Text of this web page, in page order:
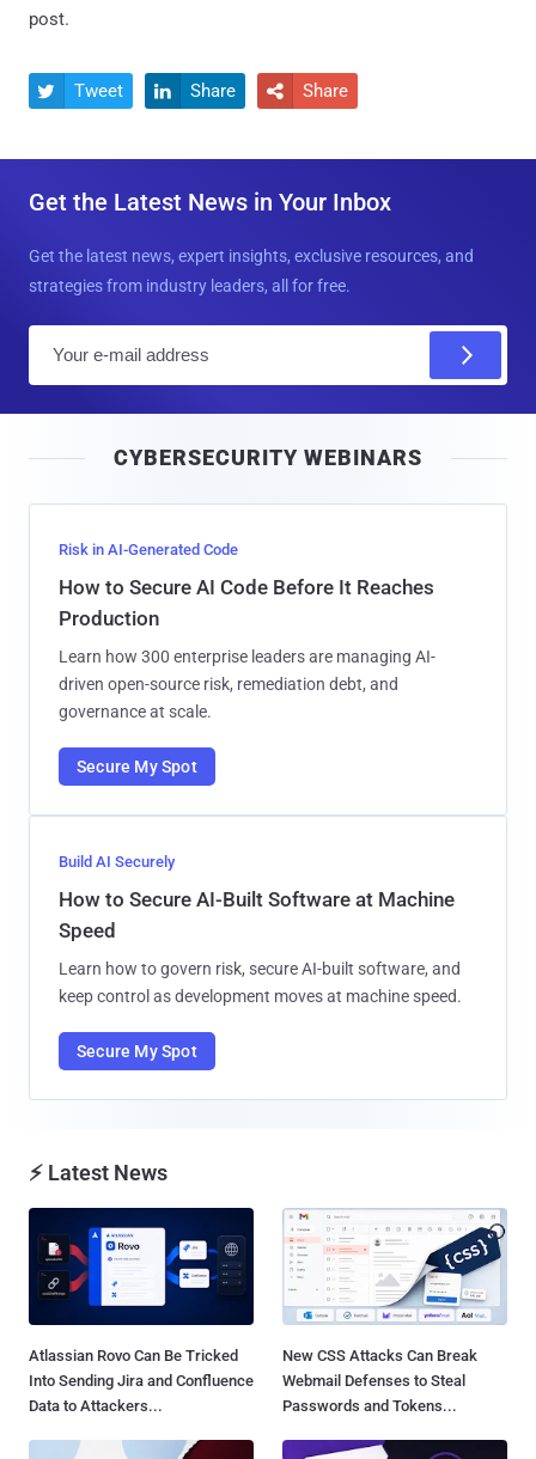
post.
 Tweet  Share  Share
Get the Latest News in Your Inbox
Get the latest news, expert insights, exclusive resources, and
strategies from industry leaders, all for free.
l
CYBERSECURITY WEBINARS
Risk in AI-Generated Code
How to Secure AI Code Before It Reaches
Production
Learn how 300 enterprise leaders are managing AI-
driven open-source risk, remediation debt, and
governance at scale.
Secure My Spot
Build AI Securely
How to Secure AI-Built Software at Machine
Speed
Learn how to govern risk, secure AI-built software, and
keep control as development moves at machine speed.
Secure My Spot
⚡ Latest News
Atlassian Rovo Can Be Tricked
Into Sending Jira and Confluence
Data to Attackers...
New CSS Attacks Can Break
Webmail Defenses to Steal
Passwords and Tokens...